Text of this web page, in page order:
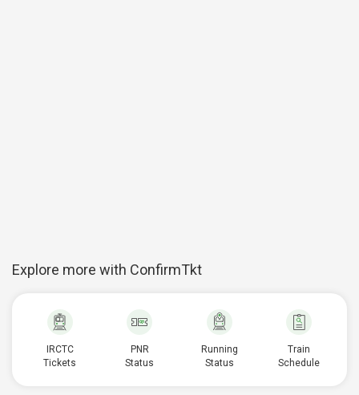
Explore more with ConfirmTkt
IRCTC
Tickets
PNR
Status
Running
Status
Train
Schedule